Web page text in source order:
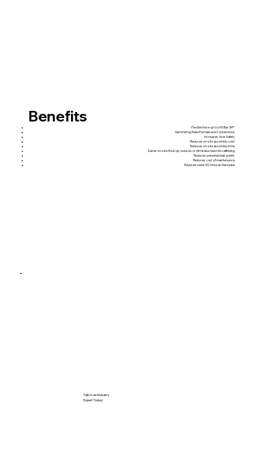
Benefits
Flexible Hose up to 690 Bar WP*
Hammerlug Male/Female end Connections
Increases User Safety
Reduces on-site assembly cost
Reduces on-site assembly time
Easier on-site Hook Up, reduces or eliminate need of scaffolding
Reduces potential leak points
Reduces cost of maintenance
Reduces need of Chicksan Hard pipe
Talk to an Industry
Expert Today!